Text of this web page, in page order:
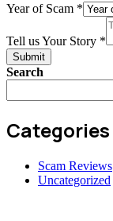
Year of Scam *
Tell us Your Story *
Submit
Search
Categories
Scam Reviews
Uncategorized